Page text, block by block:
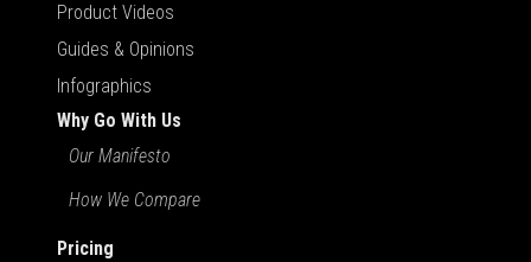
Product Videos
Guides & Opinions
Infographics
Why Go With Us
Our Manifesto
How We Compare
Pricing